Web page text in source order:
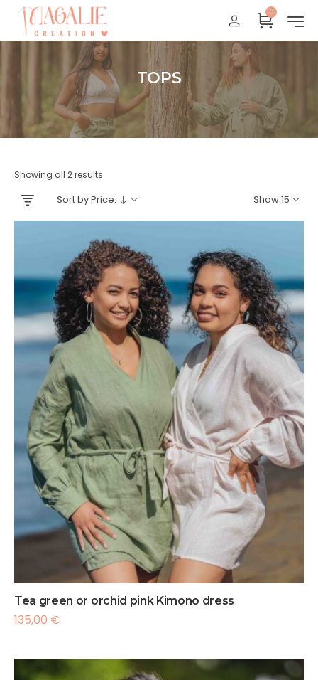
0
TOPS
Accueil
Showing all 2 results
Show 15
Sort by Price:
Tea green or orchid pink Kimono dress
135,00 €
Réunion : gratuit
France Métropolitaine : + 15 euros
International : Zone océan indien + 17 euros
International : + 20 euros